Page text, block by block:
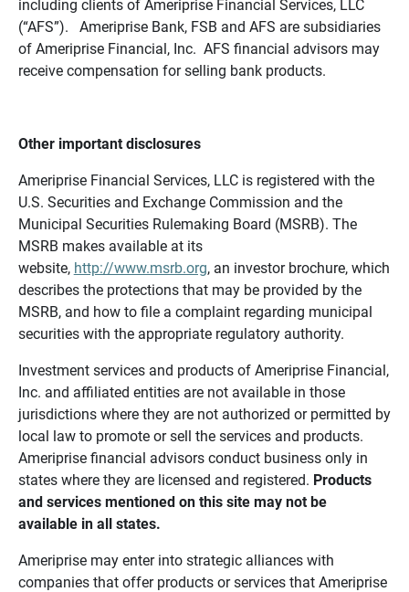
including clients of Ameriprise Financial Services, LLC
(“AFS”). Ameriprise Bank, FSB and AFS are subsidiaries
of Ameriprise Financial, Inc. AFS financial advisors may
receive compensation for selling bank products.
Other important disclosures
Ameriprise Financial Services, LLC is registered with the
U.S. Securities and Exchange Commission and the
Municipal Securities Rulemaking Board (MSRB). The
MSRB makes available at its
website, http://www.msrb.org, an investor brochure, which
describes the protections that may be provided by the
MSRB, and how to file a complaint regarding municipal
securities with the appropriate regulatory authority.
Investment services and products of Ameriprise Financial,
Inc. and affiliated entities are not available in those
jurisdictions where they are not authorized or permitted by
local law to promote or sell the services and products.
Ameriprise financial advisors conduct business only in
states where they are licensed and registered. Products
and services mentioned on this site may not be
available in all states.
Ameriprise may enter into strategic alliances with
companies that offer products or services that Ameriprise